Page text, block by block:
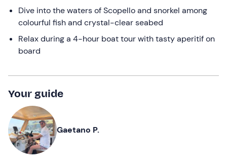
Dive into the waters of Scopello and snorkel among
colourful fish and crystal-clear seabed
Relax during a 4-hour boat tour with tasty aperitif on
board
Your guide
Gaetano P.